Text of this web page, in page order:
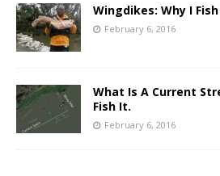
Wingdikes: Why I
February 6, 2016
What Is A Current
Fish It.
February 6, 2016